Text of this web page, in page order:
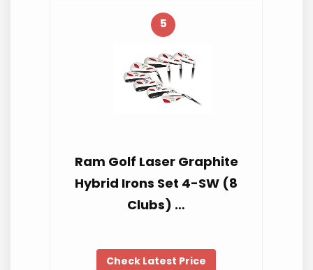
5
Ram Golf Laser Graphite
Hybrid Irons Set 4-SW (8
Clubs) …
Check Latest Price